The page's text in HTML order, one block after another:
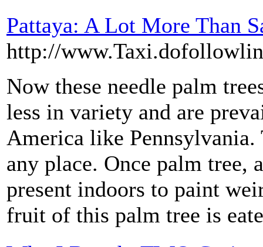
Pattaya: A Lot More Than
http://
Now these needle palm
less in variety and are
America like
any place. Once palm
present indoors to paint
fruit of this palm tree is